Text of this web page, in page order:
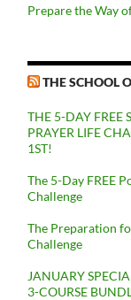
Prepare the Way
THE SCHOOL
THE 5-DAY FREE
PRAYER LIFE
1ST!
The 5-Day FREE
Challenge
The Preparation
Challenge
JANUARY
3-COURSE